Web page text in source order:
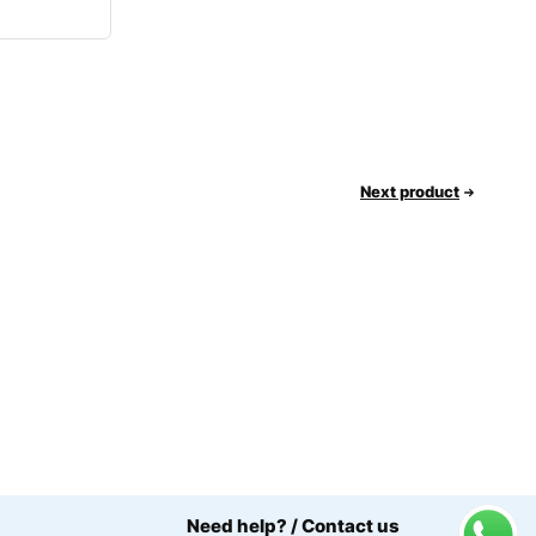
Next product
Need help? / Contact us